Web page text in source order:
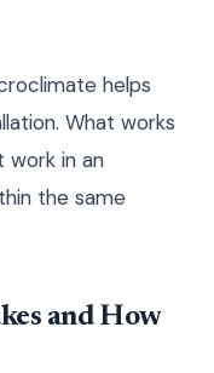
helps
What works
work in an
the same
and How